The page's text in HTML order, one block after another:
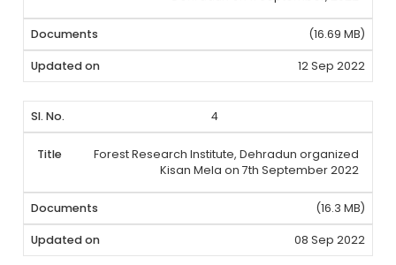
(16.69 MB)
12 Sep 2022
4
Forest Research Institute, Dehradun organized
Kisan Mela on 7th September 2022
(16.3 MB)
08 Sep 2022